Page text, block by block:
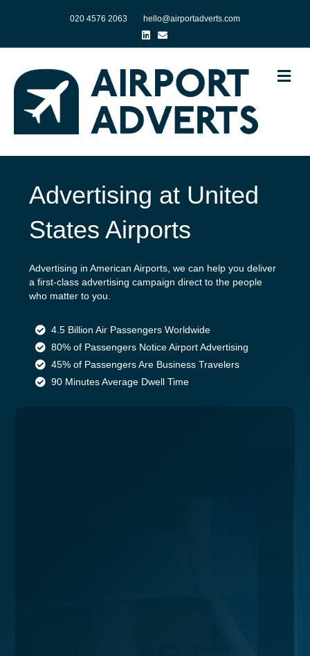
020 4576 2063
hello@airportadverts.com
Linkedin
Email
Advertising at United
States Airports
Advertising in American Airports, we can help you deliver
a first-class advertising campaign direct to the people
who matter to you.
4.5 Billion Air Passengers Worldwide
80% of Passengers Notice Airport Advertising
45% of Passengers Are Business Travelers
90 Minutes Average Dwell Time